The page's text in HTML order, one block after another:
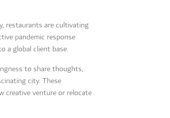
restaurants are cultivating
pandemic response
a global client base.
to share thoughts,
city. These
creative venture or relocate